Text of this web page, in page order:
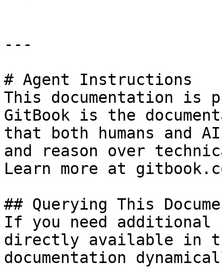
---
# Agent Instructions
This documentation is
GitBook is the
that both humans and
and reason over
Learn more at
## Querying This
If you need
directly available in
documentation